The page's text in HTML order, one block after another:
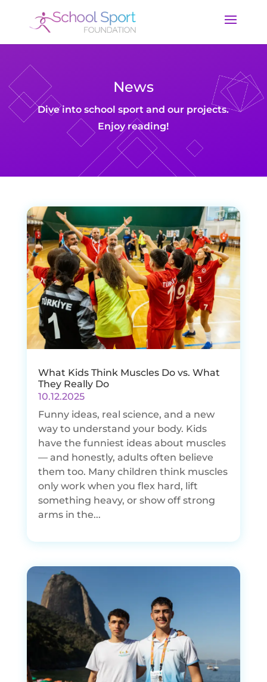
News
Dive into school sport and our projects.
Enjoy reading!
What Kids Think Muscles Do vs. What
They Really Do
10.12.2025
Funny ideas, real science, and a new
way to understand your body. Kids
have the funniest ideas about muscles
— and honestly, adults often believe
them too. Many children think muscles
only work when you flex hard, lift
something heavy, or show off strong
arms in the...